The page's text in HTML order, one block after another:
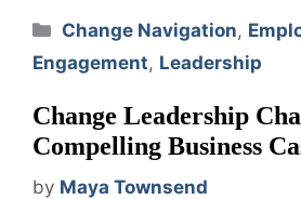
Categories
Change Navigation,
Engagement, Leadership
Change Leadership
Compelling Business
by Maya Townsend